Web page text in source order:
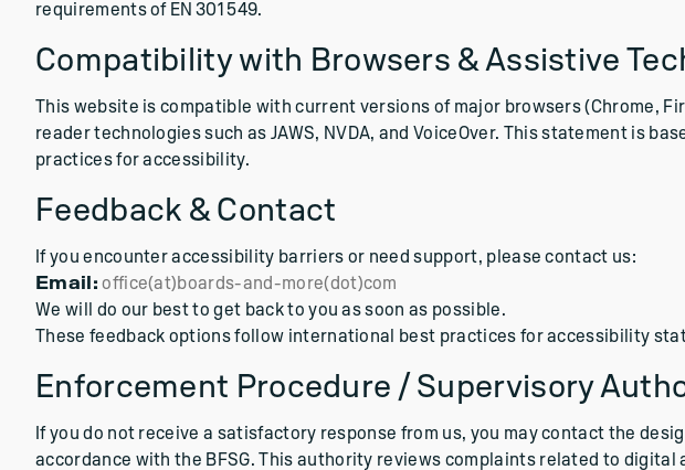
requirements of EN 301 549.
Compatibility with Browsers & Assistive
This website is compatible with current versions of major browsers (Chrome,
reader technologies such as JAWS, NVDA, and VoiceOver. This statement is
practices for accessibility.
Feedback & Contact
If you encounter accessibility barriers or need support, please contact us:
Email: office(at)boards-and-more(dot)com
We will do our best to get back to you as soon as possible.
These feedback options follow international best practices for accessibility
Enforcement Procedure / Supervisory
If you do not receive a satisfactory response from us, you may contact the
accordance with the BFSG. This authority reviews complaints related to digital